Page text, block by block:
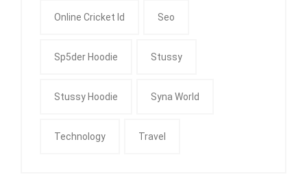
Online Cricket Id Seo
Sp5der Hoodie Stussy
Stussy Hoodie Syna World
Technology Travel